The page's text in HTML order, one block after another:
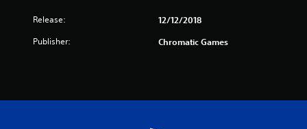
Release: 12/12/2018
Publisher: Chromatic Games